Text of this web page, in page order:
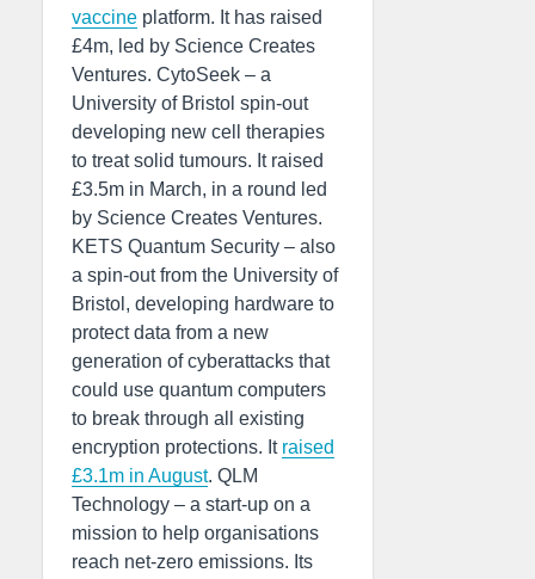
vaccine platform. It has raised
£4m, led by Science Creates
Ventures. CytoSeek – a
University of Bristol spin-out
developing new cell therapies
to treat solid tumours. It raised
£3.5m in March, in a round led
by Science Creates Ventures.
KETS Quantum Security – also
a spin-out from the University of
Bristol, developing hardware to
protect data from a new
generation of cyberattacks that
could use quantum computers
to break through all existing
encryption protections. It raised
£3.1m in August. QLM
Technology – a start-up on a
mission to help organisations
reach net-zero emissions. Its